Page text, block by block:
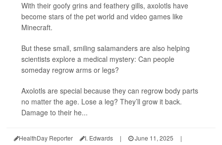
With their goofy grins and feathery gills, axolotls have
become stars of the pet world and video games like
Minecraft.
But these small, smiling salamanders are also helping
scientists explore a medical mystery: Can people
someday regrow arms or legs?
Axolotls are special because they can regrow body parts
no matter the age. Lose a leg? They’ll grow it back.
Damage to their he...
HealthDay Reporter I. Edwards | June 11, 2025
|